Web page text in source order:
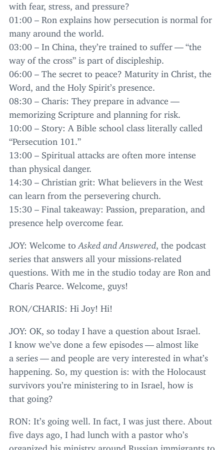
with fear, stress, and pressure?
01 :00 – Ron explains how persecution is normal for
many around the world.
03:00 – In China, they’re trained to suffer — “the
way of the cross” is part of discipleship.
06 :00 – The secret to peace? Maturity in Christ, the
Word, and the Holy Spirit’s presence.
08: 30 – Charis: They prepare in advance —
memorizing Scripture and planning for risk.
10:00 – Story: A Bible school class literally called
“Persecution 101
.”
13:00 – Spiritual attacks are often more intense
than physical danger.
14 : 30 – Christian grit: What believers in the West
can learn from the persevering church.
15: 30 – Final takeaway: Passion, preparation, and
presence help overcome fear.
JOY: Welcome to Asked and Answered , the podcast
series that answers all your missions-related
questions. With me in the studio today are Ron and
Charis Pearce. Welcome, guys!
RON /CHARIS: Hi Joy! Hi!
JOY: OK , so today I have a question about Israel.
I know we’ve done a few episodes — almost like
a series — and people are very interested in what’s
happening. So, my question is: with the Holocaust
survivors you’re ministering to in Israel, how is
that going?
RON: It’s going well. In fact, I was just there. About
five days ago, I had lunch with a pastor who’s
organized his ministry around Russian immigrants to